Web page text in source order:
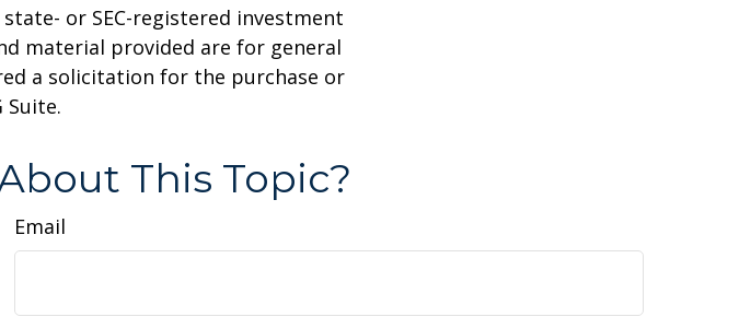
or SEC-registered investment
material provided are for general
a solicitation for the purchase or
Suite.
This Topic?
Email